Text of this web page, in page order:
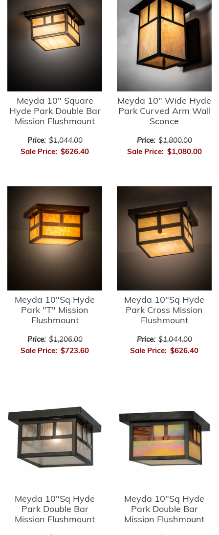
Meyda 10" Square
Hyde Park Double Bar
Mission Flushmount
Price: $1,044.00
Sale Price: $626.40
Meyda 10" Wide Hyde
Park Curved Arm Wall
Sconce
Price: $1,800.00
Sale Price: $1,080.00
Meyda 10"Sq Hyde
Park "T" Mission
Flushmount
Price: $1,206.00
Sale Price: $723.60
Meyda 10"Sq Hyde
Park Cross Mission
Flushmount
Price: $1,044.00
Sale Price: $626.40
Meyda 10"Sq Hyde
Park Double Bar
Mission Flushmount
Meyda 10"Sq Hyde
Park Double Bar
Mission Flushmount